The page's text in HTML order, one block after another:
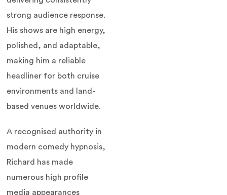
strong audience response.
His shows are high energy,
polished, and adaptable,
making him a reliable
headliner for both cruise
environments and land-
based venues worldwide.
A recognised authority in
modern comedy hypnosis,
Richard has made
numerous high profile
media appearances